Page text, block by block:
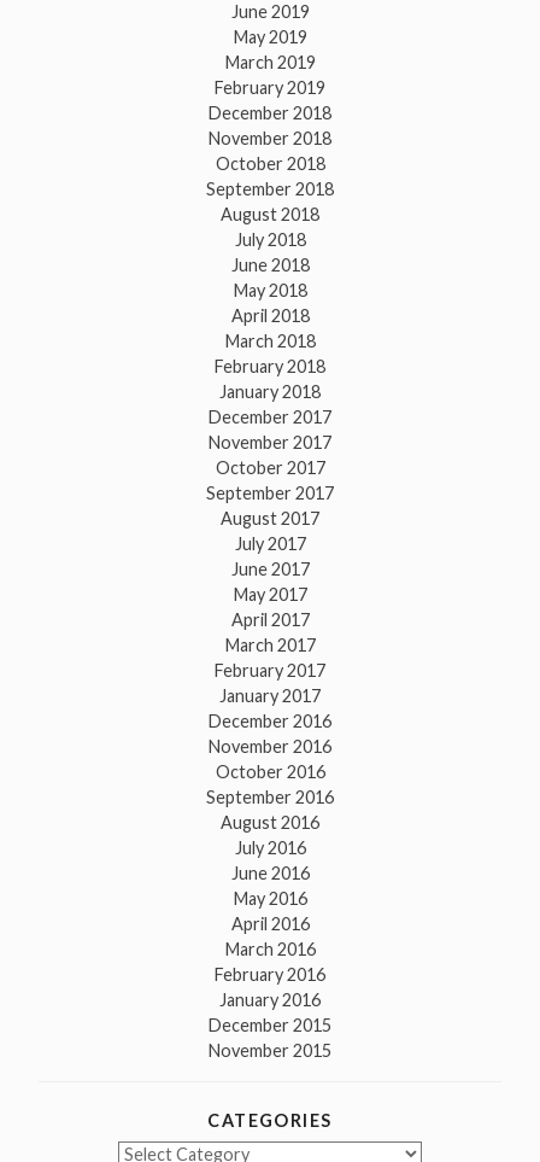
June 2019
May 2019
March 2019
February 2019
December 2018
November 2018
October 2018
September 2018
August 2018
July 2018
June 2018
May 2018
April 2018
March 2018
February 2018
January 2018
December 2017
November 2017
October 2017
September 2017
August 2017
July 2017
June 2017
May 2017
April 2017
March 2017
February 2017
January 2017
December 2016
November 2016
October 2016
September 2016
August 2016
July 2016
June 2016
May 2016
April 2016
March 2016
February 2016
January 2016
December 2015
November 2015
CATEGORIES
Categories